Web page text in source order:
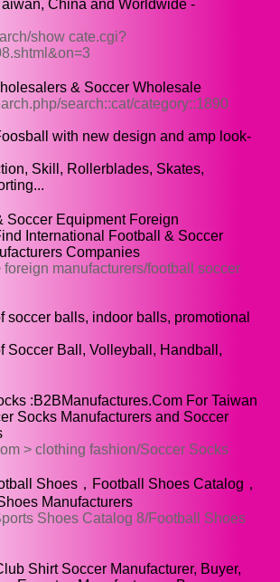
China and Worldwide -
show cate.cgi?
& Soccer Wholesale
search::cat/category::1890
with new design and amp look-
Skill, Rollerblades, Skates,
Soccer Equipment Foreign
International Football & Soccer
Companies
manufacturers/football soccer
soccer balls, indoor balls, promotional
Soccer Ball, Volleyball, Handball,
:B2BManufactures.Com For Taiwan
Socks Manufacturers and Soccer
> clothing fashion/Soccer Socks
Shoes，Football Shoes Catalog，
Manufacturers
Shoes Catalog 8/Football Shoes
Shirt Soccer Manufacturer, Buyer,